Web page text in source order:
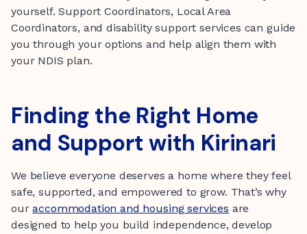
yourself. Support Coordinators, Local Area
Coordinators, and disability support services can guide
you through your options and help align them with
your NDIS plan.
Finding the Right Home
and Support with Kirinari
We believe everyone deserves a home where they feel
safe, supported, and empowered to grow. That’s why
ouraccommodation and housing services are
designed to help you build independence, develop